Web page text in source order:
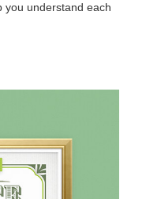
you understand each